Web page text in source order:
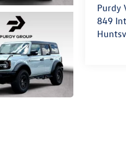
Purdy
849